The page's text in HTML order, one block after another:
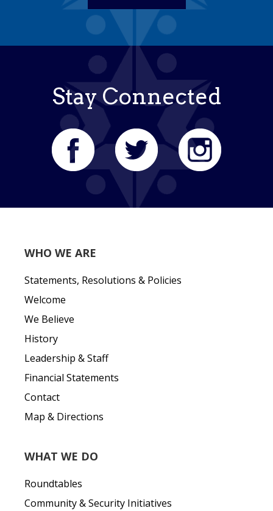
Stay Connected
WHO WE ARE
Statements, Resolutions & Policies
Welcome
We Believe
History
Leadership & Staff
Financial Statements
Contact
Map & Directions
WHAT WE DO
Roundtables
Community & Security Initiatives